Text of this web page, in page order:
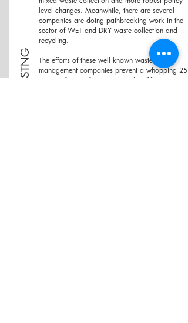
level changes. Meanwhile, there are several
companies are doing pathbreaking work in the
sector of WET and DRY waste collection and
recycling.
The efforts of these well known waste
management companies prevent a whopping 25
tonnes of waste from reaching landfills on a
COMPOSTNG